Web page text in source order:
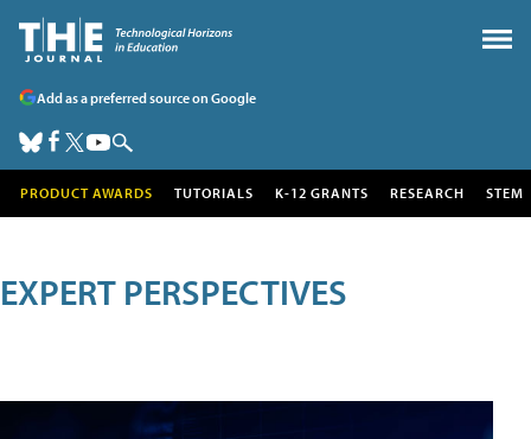
Add as a preferred source on Google
PRODUCT AWARDS TUTORIALS K-12 GRANTS RESEARCH STEM
EXPERT PERSPECTIVES